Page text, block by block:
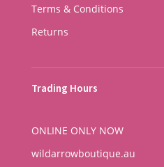
Terms & Conditions
Returns
Trading Hours
ONLINE ONLY NOW
wildarrowboutique.au